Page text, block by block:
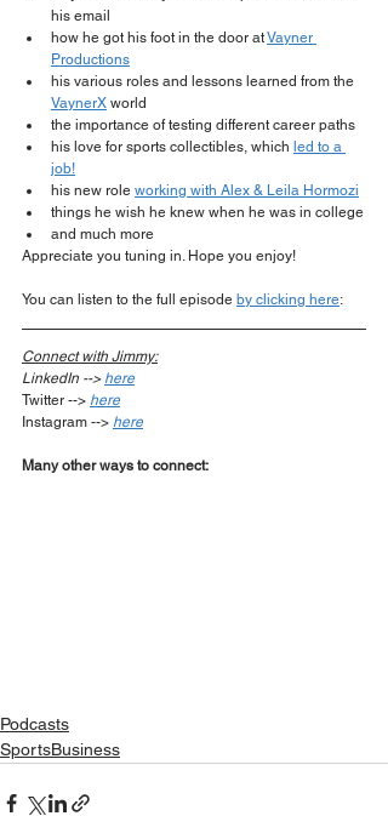
his email
how he got his foot in the door at Vayner
Productions
his various roles and lessons learned from the
VaynerX world
the importance of testing different career paths
his love for sports collectibles, which led to a
job!
his new role working with Alex & Leila Hormozi
things he wish he knew when he was in college
and much more
Appreciate you tuning in. Hope you enjoy!
You can listen to the full episode by clicking here:
Connect with Jimmy:
LinkedIn --> here
Twitter --> here
Instagram --> here
Many other ways to connect:
Podcasts
SportsBusiness